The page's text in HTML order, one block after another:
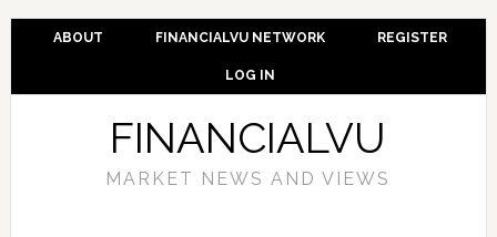
ABOUT FINANCIALVU NETWORK REGISTER
LOG IN
FINANCIALVU
MARKET NEWS AND VIEWS